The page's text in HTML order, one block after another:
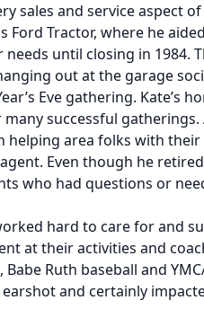
sales and service aspect
Ford Tractor, where he
until closing in 1984.
out at the garage
Eve gathering. Kate’s
successful
helping area folks with their
Even though he
who had questions or
hard to care for and
at their activities and
Ruth baseball and
and certainly